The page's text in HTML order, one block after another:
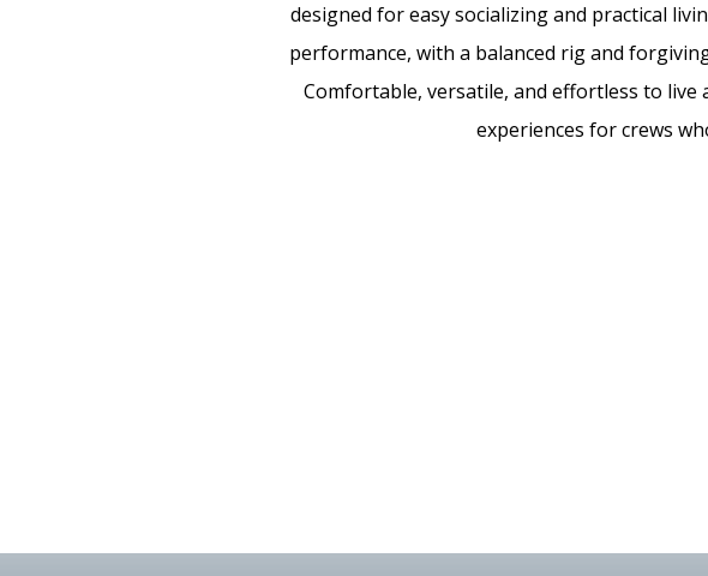
designed for easy socializing and practical
performance, with a balanced rig and
Comfortable, versatile, and effortless to live
experiences for crews